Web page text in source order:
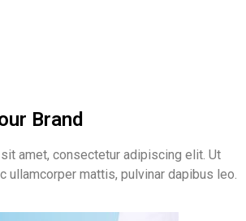
Brand
amet, consectetur adipiscing elit. Ut
ullamcorper mattis, pulvinar dapibus leo.